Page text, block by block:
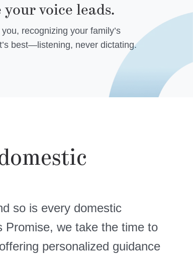
voice leads.
recognizing your family’s
best—listening, never dictating.
so is every domestic
Promise, we take the time to
personalized guidance